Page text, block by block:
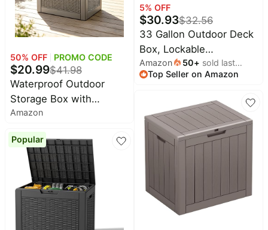
50% OFF PROMO CODE
$20.99$41.98
Waterproof Outdoor
Storage Box with
Lockable Lid, Durable
Resin Deck Storage Box
for Patio Furniture,
Garden Tools, Cushions
& Porch (35 Gallon,
Grey)
Amazon
Popular
5% OFF
$30.93$32.56
33 Gallon Outdoor Deck
Box, Lockable
Waterproof Outdoor
Storage Boxes For
Cushions,Accessories
Outside Storage Resin
Weatherproof
Amazon 50+ sold last
month
Top Seller on Amazon